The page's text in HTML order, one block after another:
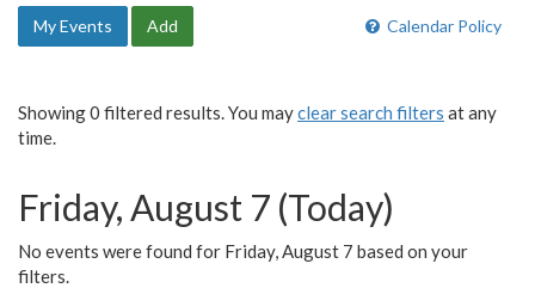
Calendar Policy
My Events Add
Showing 0 filtered results. You mayclear search filters at any
time.
Friday, August 7 (Today)
No events were found for Friday, August 7 based on your
filters.